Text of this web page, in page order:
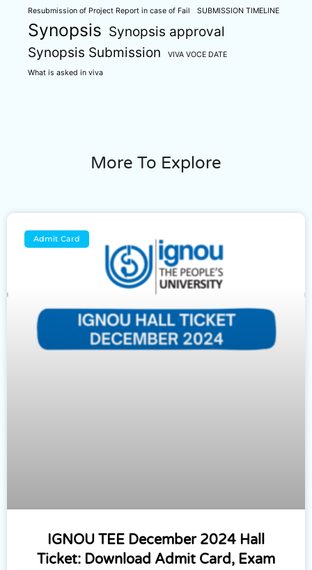
Resubmission of Project Report in case of Fail
SUBMISSION TIMELINE
Synopsis Synopsis approval
Synopsis Submission
VIVA VOCE DATE
What is asked in viva
More To Explore
Admit Card
IGNOU TEE December 2024 Hall
Ticket: Download Admit Card, Exam